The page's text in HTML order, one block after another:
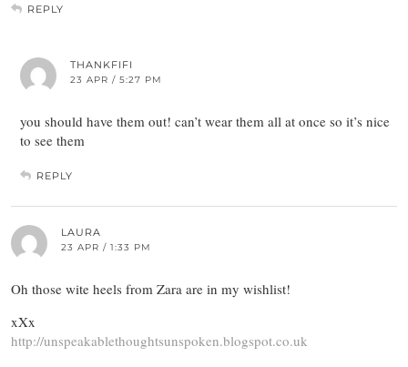
REPLY
THANKFIFI
23 APR / 5:27 PM
you should have them out! can’t wear them all at once so it’s nice
to see them
REPLY
LAURA
23 APR / 1:33 PM
Oh those wite heels from Zara are in my wishlist!
xXx
http://unspeakablethoughtsunspoken.blogspot.co.uk